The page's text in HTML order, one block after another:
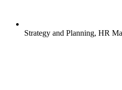
Strategy and Planning, HR